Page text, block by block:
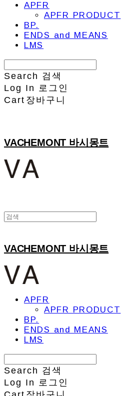
APFR
APFR PRODUCT
BP.
ENDS and MEANS
LMS
Search 검색
Log In 로그인
Cart 장바구니
VACHEMONT 바시몽트
VACHEMONT 바시몽트
APFR
APFR PRODUCT
BP.
ENDS and MEANS
LMS
Search 검색
Log In 로그인